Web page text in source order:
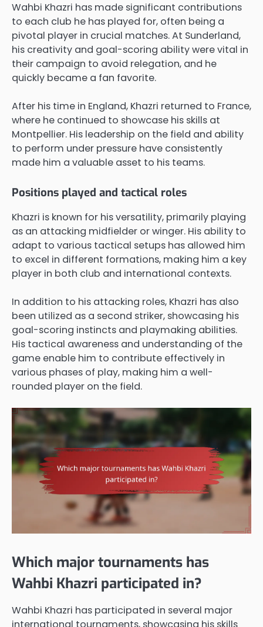
Wahbi Khazri has made significant contributions
to each club he has played for, often being a
pivotal player in crucial matches. At Sunderland,
his creativity and goal-scoring ability were vital in
their campaign to avoid relegation, and he
quickly became a fan favorite.
After his time in England, Khazri returned to France,
where he continued to showcase his skills at
Montpellier. His leadership on the field and ability
to perform under pressure have consistently
made him a valuable asset to his teams.
Positions played and tactical roles
Khazri is known for his versatility, primarily playing
as an attacking midfielder or winger. His ability to
adapt to various tactical setups has allowed him
to excel in different formations, making him a key
player in both club and international contexts.
In addition to his attacking roles, Khazri has also
been utilized as a second striker, showcasing his
goal-scoring instincts and playmaking abilities.
His tactical awareness and understanding of the
game enable him to contribute effectively in
various phases of play, making him a well-
rounded player on the field.
Which major tournaments has
Wahbi Khazri participated in?
Wahbi Khazri has participated in several major